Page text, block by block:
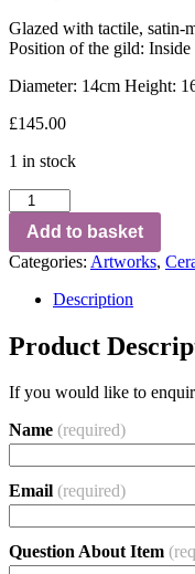
Glazed with tactile, satin-
Position of the gild: Inside
Diameter: 14cm Height:
£145.00
1 in stock
Add to basket
Categories: Artworks,
Description
Product
If you would like to
Name (required)
Email (required)
Question About Item